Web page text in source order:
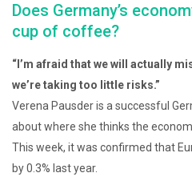
Does Germany’s
cup of coffee?
“I’m afraid that we will actually
we’re taking too little risks.”
Verena Pausder is a successful
about where she thinks the
This week, it was confirmed that
by 0.3% last year.